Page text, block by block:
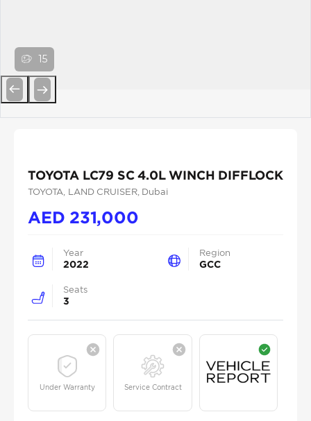
15
TOYOTA LC79 SC 4.0L WINCH DIFFLOCK
TOYOTA , LAND CRUISER, Dubai
AED 231,000
Year
2022
Region
GCC
Seats
3
Under Warranty Service Contract